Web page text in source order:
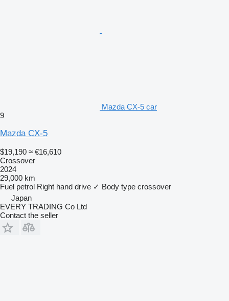
Mazda CX-5 car
9
Mazda CX-5
$19,190 ≈ €16,610
Crossover
2024
29,000 km
Fuel petrol Right hand drive ✓ Body type crossover
Japan
EVERY TRADING Co Ltd
Contact the seller